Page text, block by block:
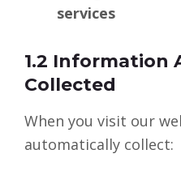
services
1.2 Information
Collected
When you visit our
automatically collect: